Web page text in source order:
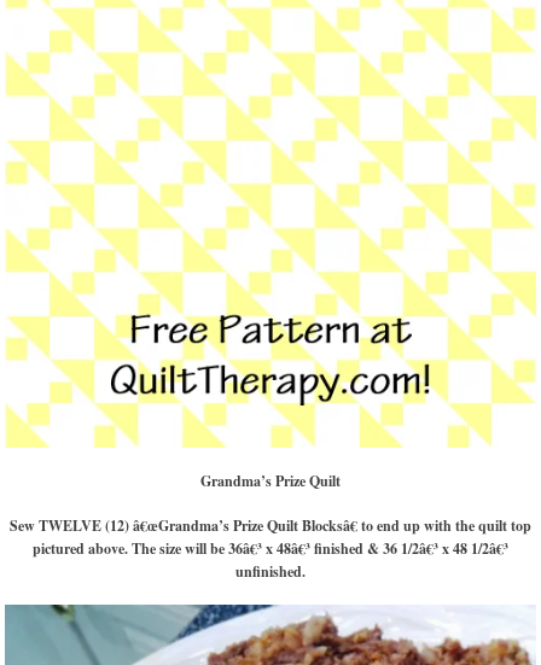
Grandma’s Prize Quilt
Sew TWELVE (12) â€œGrandma’s Prize Quilt Blocksâ€ to end up with the quilt top
pictured above. The size will be 36â€³ x 48â€³ finished & 36 1/2â€³ x 48 1/2â€³
unfinished.